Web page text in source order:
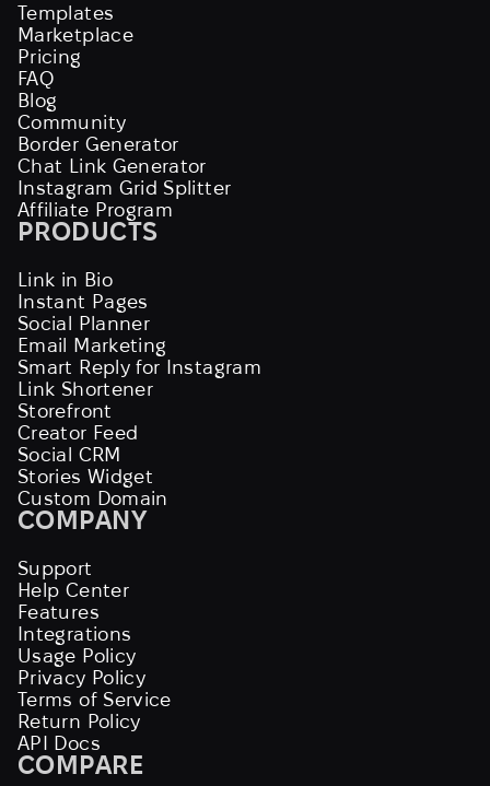
Templates
Marketplace
Pricing
FAQ
Blog
Community
Border Generator
Chat Link Generator
Instagram Grid Splitter
Affiliate Program
PRODUCTS
Link in Bio
Instant Pages
Social Planner
Email Marketing
Smart Reply for Instagram
Link Shortener
Storefront
Creator Feed
Social CRM
Stories Widget
Custom Domain
COMPANY
Support
Help Center
Features
Integrations
Usage Policy
Privacy Policy
Terms of Service
Return Policy
API Docs
COMPARE